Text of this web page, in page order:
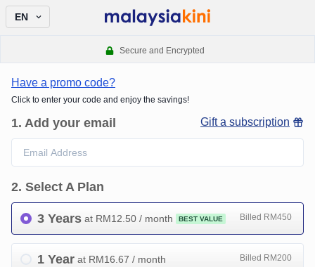
EN
Secure and Encrypted
Have a promo code?
Click to enter your code and enjoy the savings!
1. Add your email Gift a subscription
2. Select A Plan
3 Years at RM12.50 / month BEST VALUE Billed RM450
1 Year at RM16.67 / month Billed RM200